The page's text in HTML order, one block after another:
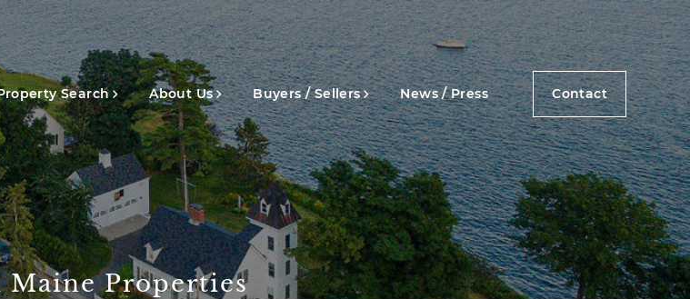
Search About Us Buyers / Sellers News / Press Contact
Maine Properties